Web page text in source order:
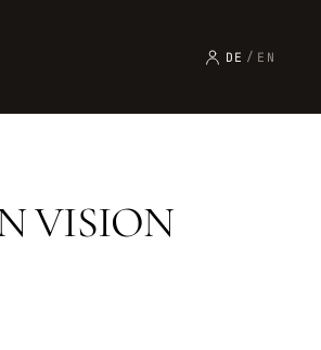
DE / EN
VISION